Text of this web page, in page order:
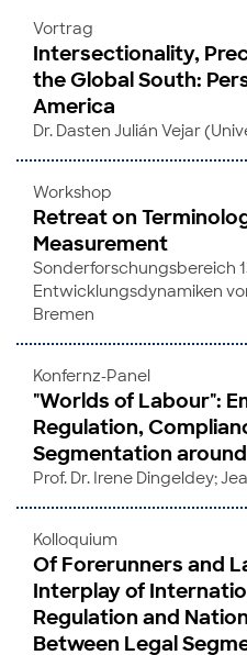
Vortrag
Intersectionality,
the Global South:
America
Dr. Dasten Julián Vejar
Workshop
Retreat on
Measurement
Sonderforschungsbereich
Entwicklungsdynamiken
Bremen
Konfernz-Panel
"Worlds of Labour":
Regulation,
Segmentation
Prof. Dr. Irene Dingeldey;
Kolloquium
Of Forerunners and
Interplay of
Regulation and
Between Legal